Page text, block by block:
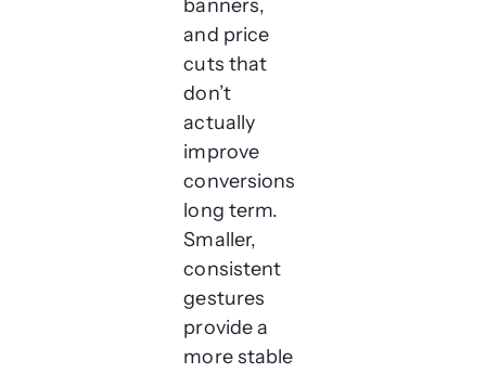
banners,
and price
cuts that
don’t
actually
improve
conversions
long term.
Smaller,
consistent
gestures
provide a
more stable